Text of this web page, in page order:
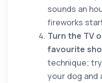
sounds an
fireworks
Turn the TV
favourite
technique;
your dog and